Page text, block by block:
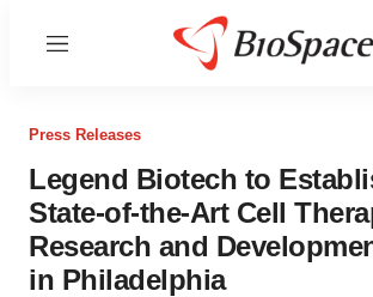
Menu
Press Releases
Legend Biotech to
State-of-the-Art Cell
Research and
in Philadelphia